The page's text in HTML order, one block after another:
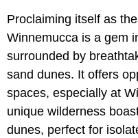
Proclaiming itself as
Winnemucca is a gem
surrounded by
sand dunes. It offers
spaces, especially at
unique wilderness
dunes, perfect for